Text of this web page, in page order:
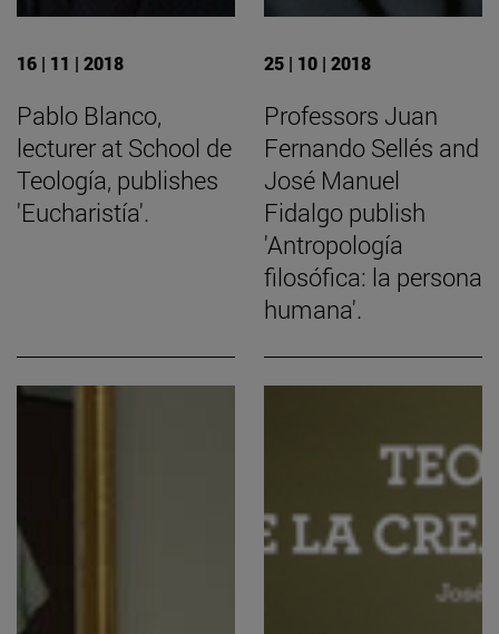
16 | 11 | 2018
Pablo Blanco,
lecturer at School de
Teología, publishes
'Eucharistía'.
25 | 10 | 2018
Professors Juan
Fernando Sellés and
José Manuel
Fidalgo publish
'Antropología
filosófica: la persona
humana'.